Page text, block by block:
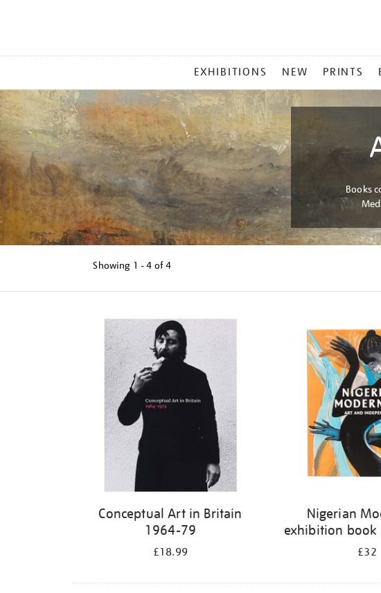
MENU
EXHIBITIONS NEW PRINTS
Books
Showing 1 - 4 of4
Conceptual Art in Britain
1964-79
£18.99
Nigerian
exhibition book
£32